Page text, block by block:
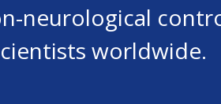
neurological
worldwide.